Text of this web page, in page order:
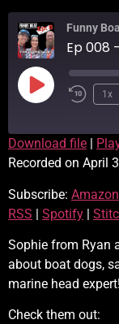
Funny
1x
Amazon
Google Podcasts
Spotify
RSS FEED
SHARE
LINK
Download file |
Recorded on April
Subscribe: Amazon
RSS | Spotify |
Sophie from Ryan
about boat dogs,
marine head expert!
Check them out: